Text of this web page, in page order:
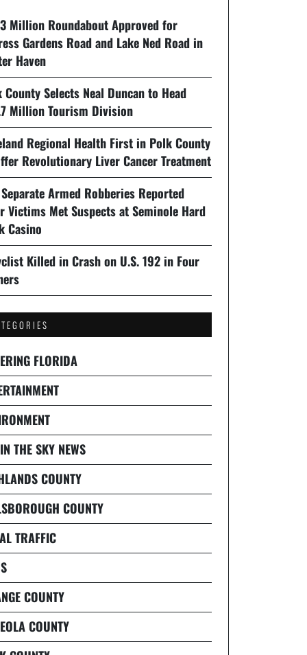
Million Roundabout Approved for
Gardens Road and Lake Ned Road in
Haven
County Selects Neal Duncan to Head
Million Tourism Division
Regional Health First in Polk County
Revolutionary Liver Cancer Treatment
Armed Robberies Reported
Victims Met Suspects at Seminole Hard
Casino
Killed in Crash on U.S. 192 in Four
FLORIDA
THE SKY NEWS
COUNTY
COUNTY
TRAFFIC
COUNTY
COUNTY